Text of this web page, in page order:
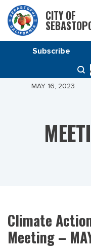
CITY OF
Subscribe
CLIMATE
MAY 16, 2023
Climate
Meeting –